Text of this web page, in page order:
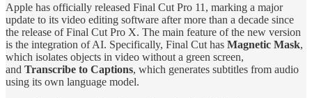
Apple has officially released Final Cut Pro 11, marking a major
update to its video editing software after more than a decade since
the release of Final Cut Pro X. The main feature of the new version
is the integration of AI. Specifically, Final Cut has Magnetic Mask,
which isolates objects in video without a green screen,
and Transcribe to Captions, which generates subtitles from audio
using its own language model.